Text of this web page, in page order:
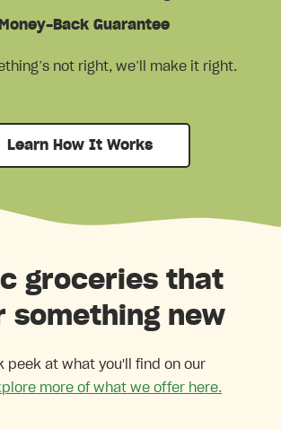
Back Guarantee
not right, we’ll make it right.
Learn How It Works
groceries that
something new
peek at what you'll find on our
more of what we offer here.